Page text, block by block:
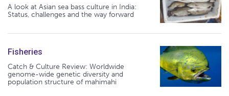
A look at Asian sea bass culture in India:
Status, challenges and the way forward
Fisheries
Catch & Culture Review: Worldwide
genome-wide genetic diversity and
population structure of mahimahi